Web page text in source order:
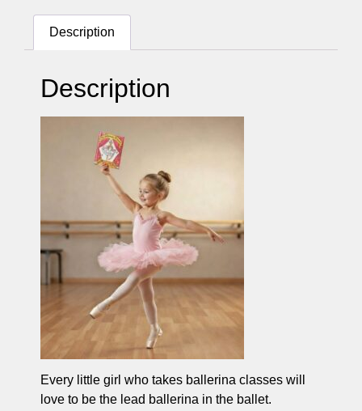
Description
Description
Every little girl who takes ballerina classes will
love to be the lead ballerina in the ballet.